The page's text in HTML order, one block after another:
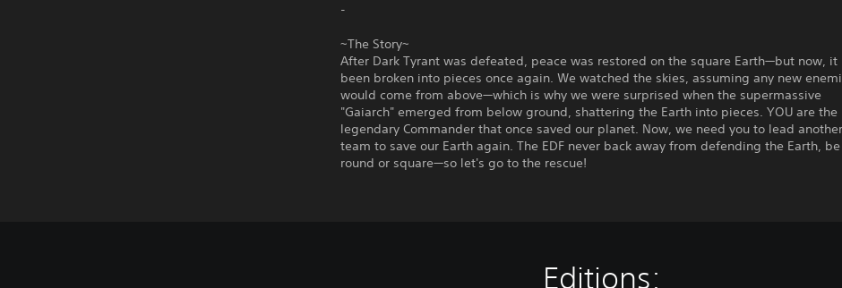
-
~The Story~
After Dark Tyrant was defeated, peace was restored on the square Earth—but now, it
been broken into pieces once again. We watched the skies, assuming any new
would come from above—which is why we were surprised when the supermassive
"Gaiarch" emerged from below ground, shattering the Earth into pieces. YOU are the
legendary Commander that once saved our planet. Now, we need you to lead another
team to save our Earth again. The EDF never back away from defending the Earth,
round or square—so let's go to the rescue!
Editions: